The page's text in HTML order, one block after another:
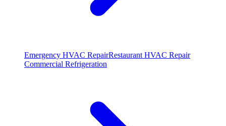
Emergency HVAC RepairRestaurant HVAC Repair
Commercial Refrigeration